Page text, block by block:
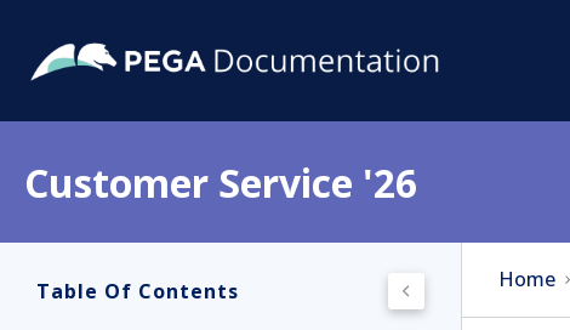
Customer Service '26
Table Of Contents Home